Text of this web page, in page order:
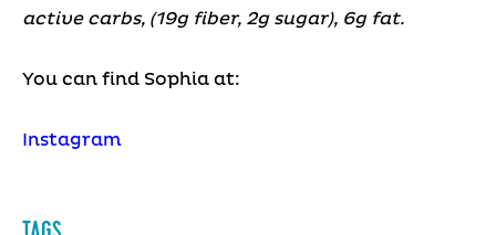
active carbs, (19g fiber, 2g sugar), 6g fat.
You can find Sophia at:
Instagram